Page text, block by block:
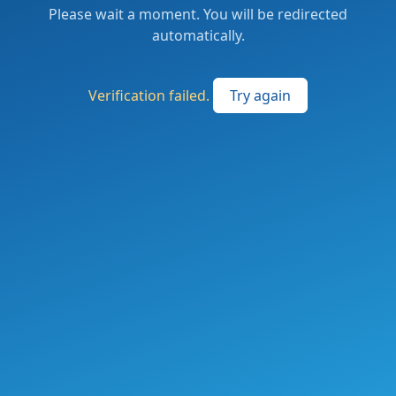
Please wait a moment. You will be redirected
automatically.
Verification failed. Try again